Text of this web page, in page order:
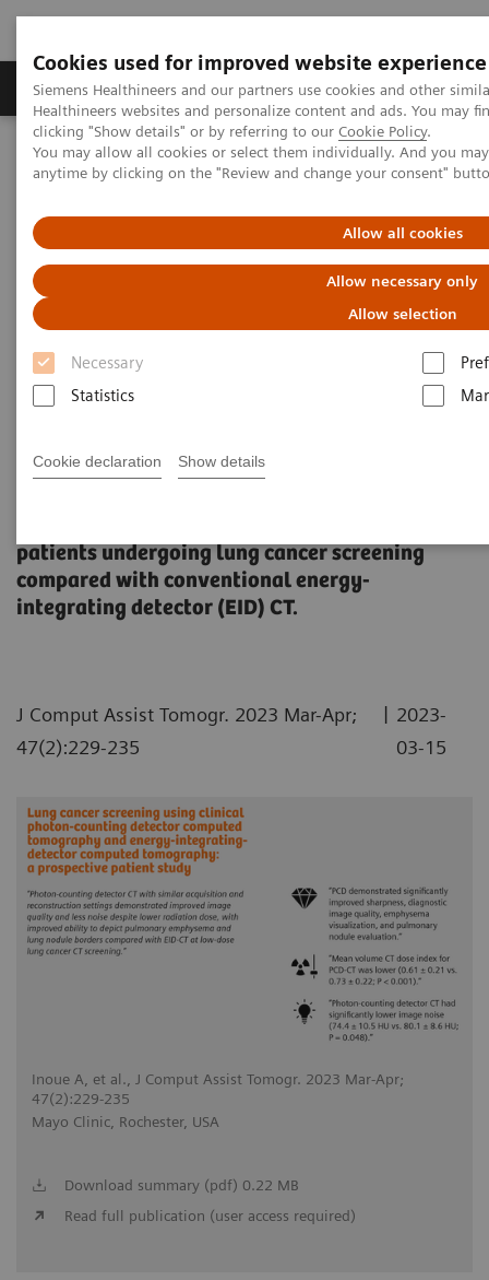
Cookies used for improved website experience
Siemens Healthineers and our partners use cookies and other
Healthineers websites and personalize content and ads. You may
clicking "Show details" or by referring to our Cookie Policy.
You may allow all cookies or select them individually. And you
anytime by clicking on the "Review and change your consent"
Allow all cookies
Allow necessary only
Allow selection
Necessary
Statistics
Cookie declaration Show details
Producten & Services Over ons
Home Medische beeldvorming
Computertomografie
The NAEOTOM Alpha class
Inoue A, et al.
Lung cancer screening using
clinical photon-counting
detector computed tomography
and energy-integrating-detector
computed tomography: a
prospective patient study
patients undergoing lung cancer screening
compared with conventional energy-
integrating detector (EID) CT.
J Comput Assist Tomogr. 2023 Mar-Apr;
47(2):229-235
| 2023-
03-15
Inoue A, et al., J Comput Assist Tomogr. 2023 Mar-Apr;
47(2):229-235
Mayo Clinic, Rochester, USA
Download summary (pdf) 0.22 MB
Read full publication (user access required)